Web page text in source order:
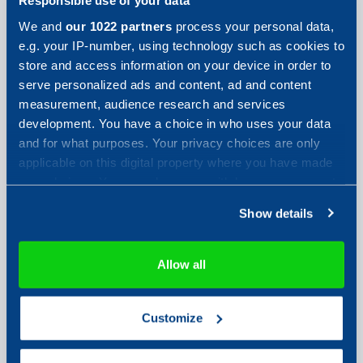
We and our 1022 partners process your personal data,
e.g. your IP-number, using technology such as cookies to
store and access information on your device in order to
serve personalized ads and content, ad and content
measurement, audience research and services
development. You have a choice in who uses your data
and for what purposes. Your privacy choices are only
applicable on this digital property where you have made
If you allow, we would also like to:
which can be accurate to within several meters
Identify your device by actively scanning it for
specific characteristics (fingerprinting)
Show details
Allow all
Customize
Your phone number
Send